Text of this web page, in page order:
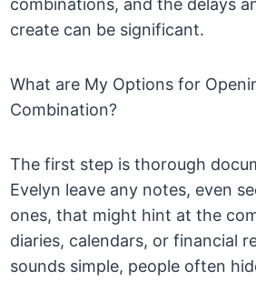
combinations, and the delays
create can be significant.
What are My Options for
Combination?
The first step is thorough
Evelyn leave any notes, even
ones, that might hint at the
diaries, calendars, or financial
sounds simple, people often